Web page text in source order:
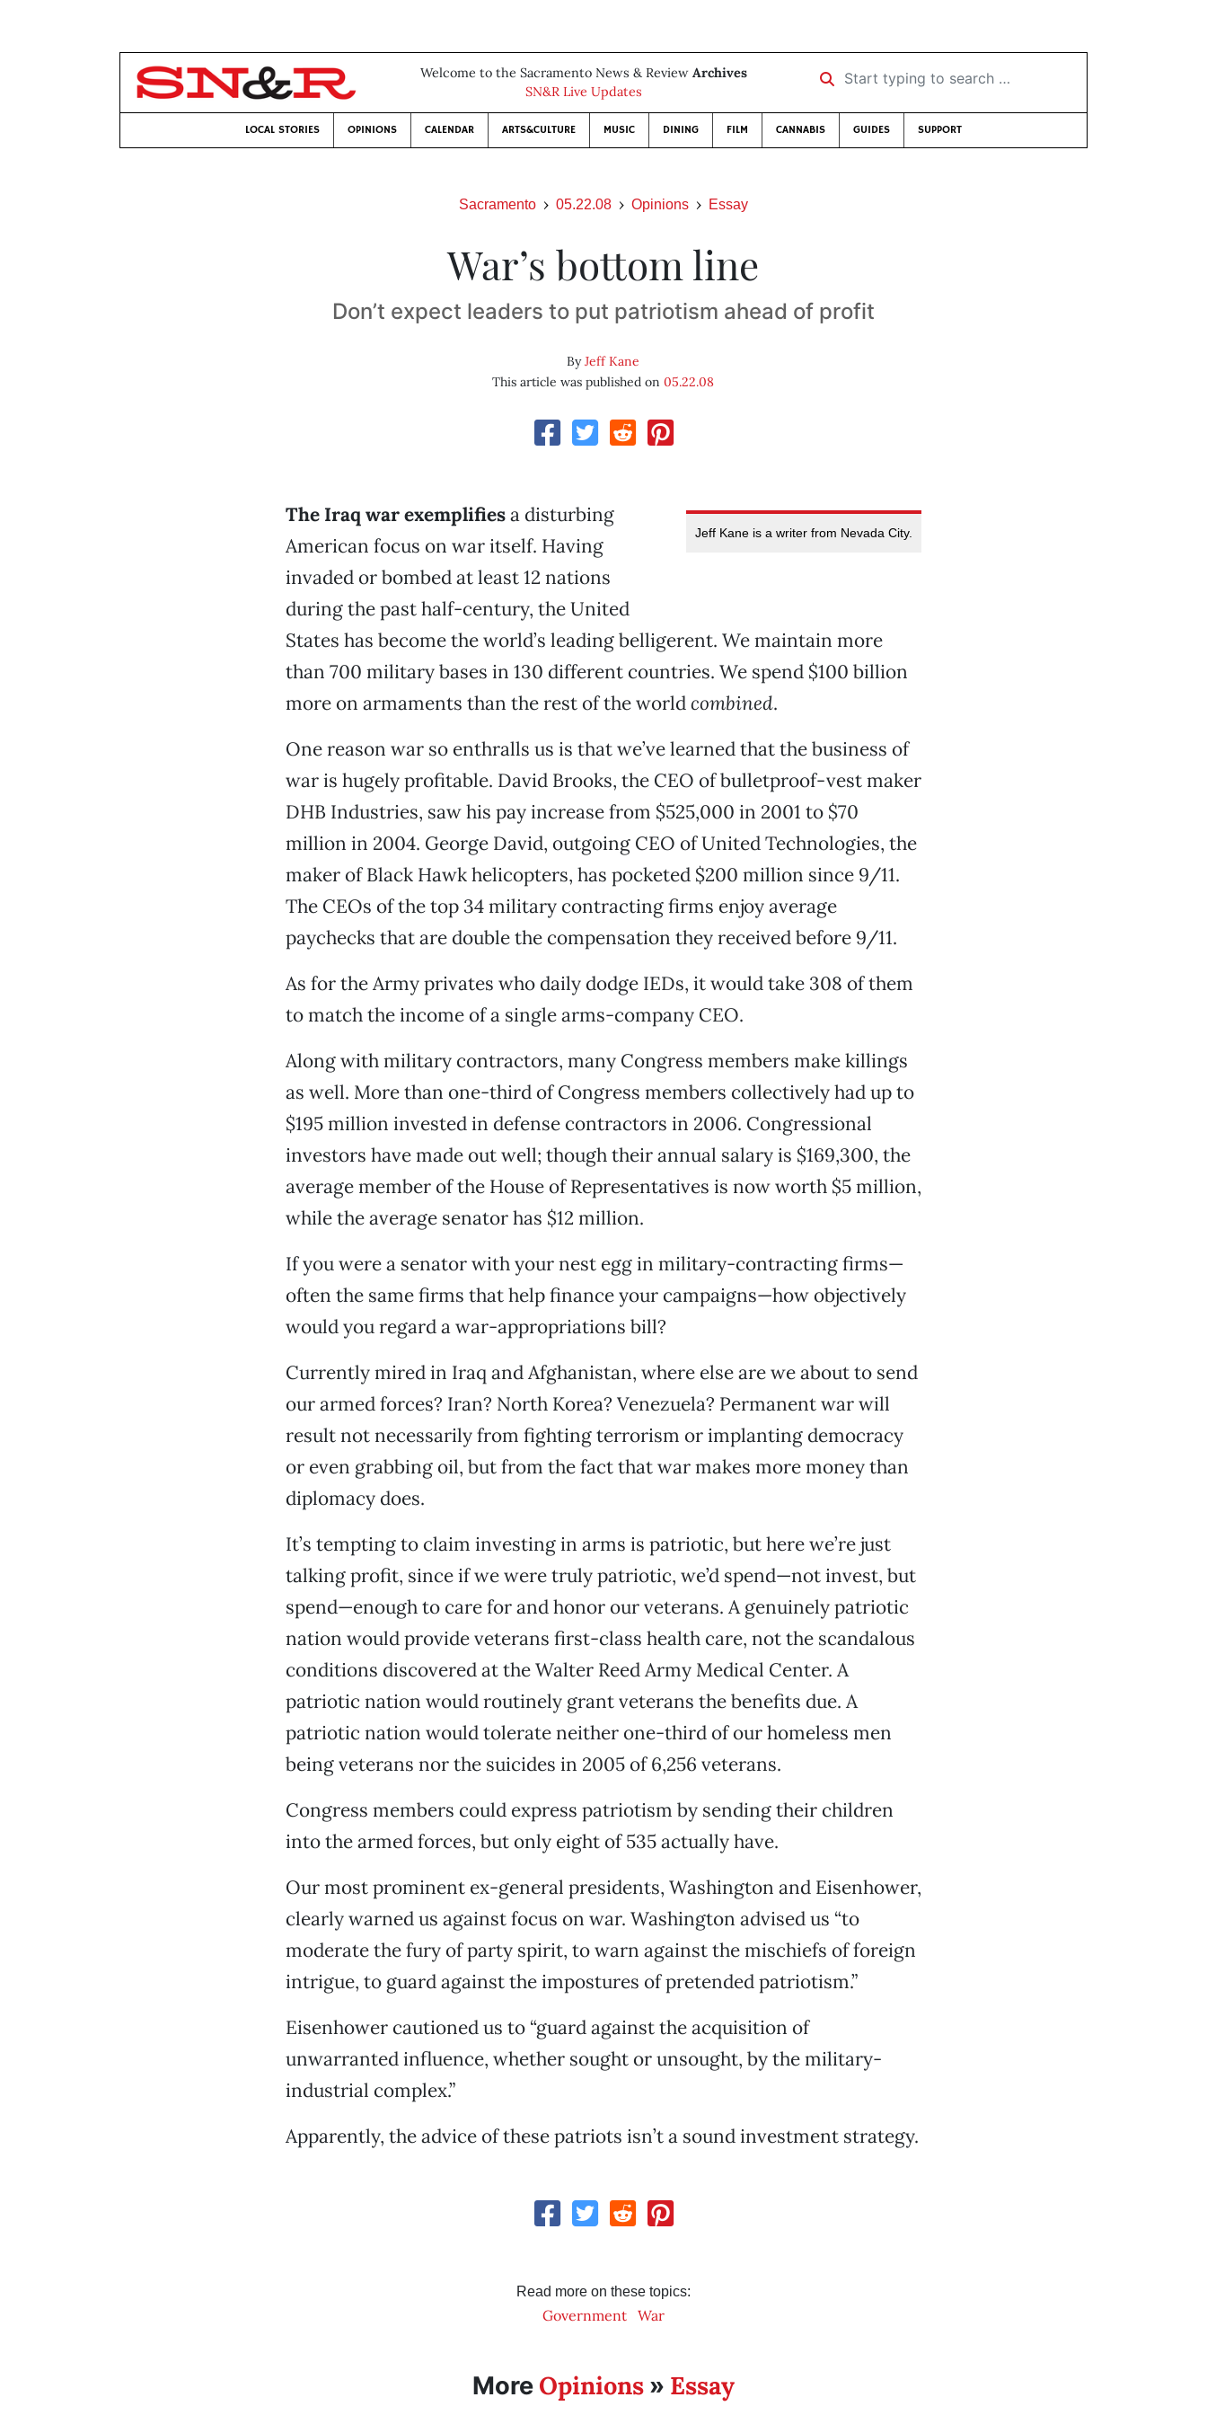
Welcome to the Sacramento News & Review Archives
SN&R Live Updates
Start typing to search …
LOCAL STORIES OPINIONS CALENDAR ARTS&CULTURE MUSIC DINING FILM CANNABIS GUIDES SUPPORT
Sacramento 05.22.08 Opinions Essay
War’s bottom line
Don’t expect leaders to put patriotism ahead of profit
ByJeff Kane
This article was published on05.22.08
Jeff Kane is a writer from Nevada City.
The Iraq war exemplifiesa disturbing
American focus on war itself. Having
invaded or bombed at least 12 nations
during the past half-century, the United
States has become the world’s leading belligerent. We maintain more
than 700 military bases in 130 different countries. We spend $100 billion
more on armaments than the rest of the worldcombined.
One reason war so enthralls us is that we’ve learned that the business of
war is hugely profitable. David Brooks, the CEO of bulletproof-vest maker
DHB Industries, saw his pay increase from $525,000 in 2001 to $70
million in 2004. George David, outgoing CEO of United Technologies, the
maker of Black Hawk helicopters, has pocketed $200 million since 9/11.
The CEOs of the top 34 military contracting firms enjoy average
paychecks that are double the compensation they received before 9/11.
As for the Army privates who daily dodge IEDs, it would take 308 of them
to match the income of a single arms-company CEO.
Along with military contractors, many Congress members make killings
as well. More than one-third of Congress members collectively had up to
$195 million invested in defense contractors in 2006. Congressional
investors have made out well; though their annual salary is $169,300, the
average member of the House of Representatives is now worth $5 million,
while the average senator has $12 million.
If you were a senator with your nest egg in military-contracting firms—
often the same firms that help finance your campaigns—how objectively
would you regard a war-appropriations bill?
Currently mired in Iraq and Afghanistan, where else are we about to send
our armed forces? Iran? North Korea? Venezuela? Permanent war will
result not necessarily from fighting terrorism or implanting democracy
or even grabbing oil, but from the fact that war makes more money than
diplomacy does.
It’s tempting to claim investing in arms is patriotic, but here we’re just
talking profit, since if we were truly patriotic, we’d spend—not invest, but
spend—enough to care for and honor our veterans. A genuinely patriotic
nation would provide veterans first-class health care, not the scandalous
conditions discovered at the Walter Reed Army Medical Center. A
patriotic nation would routinely grant veterans the benefits due. A
patriotic nation would tolerate neither one-third of our homeless men
being veterans nor the suicides in 2005 of 6,256 veterans.
Congress members could express patriotism by sending their children
into the armed forces, but only eight of 535 actually have.
Our most prominent ex-general presidents, Washington and Eisenhower,
clearly warned us against focus on war. Washington advised us “to
moderate the fury of party spirit, to warn against the mischiefs of foreign
intrigue, to guard against the impostures ofpretended patriotism.”
Eisenhower cautioned us to “guard against the acquisition of
unwarranted influence, whether sought or unsought, by the military-
industrial complex.”
Apparently, the advice of these patriots isn’t a sound investment strategy.
Read more on these topics:
Government War
More Opinions» Essay